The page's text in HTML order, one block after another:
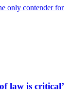
only contender for
law is critical’